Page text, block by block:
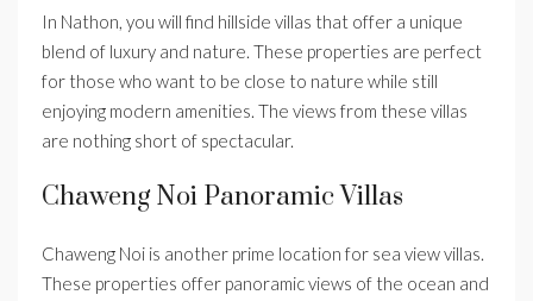
In Nathon, you will find hillside villas that offer a unique
blend of luxury and nature. These properties are perfect
for those who want to be close to nature while still
enjoying modern amenities. The views from these villas
are nothing short of spectacular.
Chaweng Noi Panoramic Villas
Chaweng Noi is another prime location for sea view villas.
These properties offer panoramic views of the ocean and